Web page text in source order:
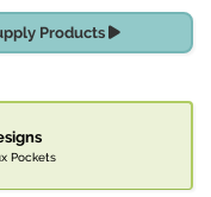
Products
Pockets